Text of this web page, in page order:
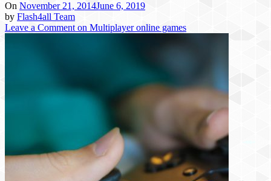
On November 21, 2014June 6, 2019
by Flash4all Team
Leave a Comment on Multiplayer online games